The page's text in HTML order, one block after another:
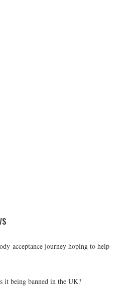
acceptance journey hoping to help
it being banned in the UK?